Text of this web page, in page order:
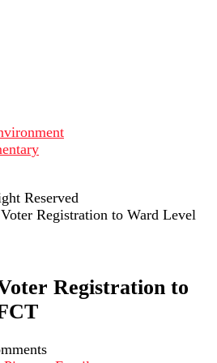
Reserved
Registration to Ward Level
Registration to